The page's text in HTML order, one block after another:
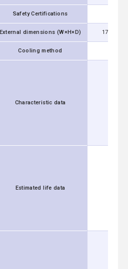
Safety Certifications
External dimensions (W×H×D)
Cooling method
Characteristic data
Estimated life data